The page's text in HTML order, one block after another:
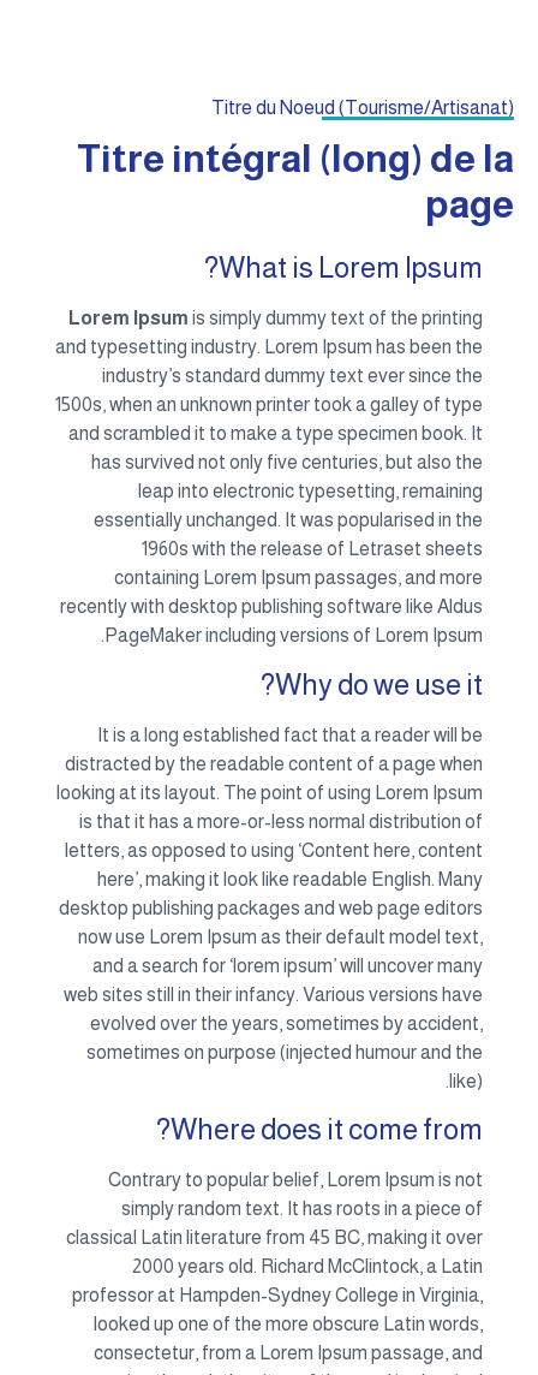
Titre du Noeud (Tourisme/Artisanat)
Titre intégral (long) de la
page
What is Lorem Ipsum?
Lorem Ipsumis simply dummy text of the printing
and typesetting industry. Lorem Ipsum has been the
industry’s standard dummy text ever since the
1500s, when an unknown printer took a galley of type
and scrambled it to make a type specimen book. It
has survived not only five centuries, but also the
leap into electronic typesetting, remaining
essentially unchanged. It was popularised in the
1960s with the release of Letraset sheets
containing Lorem Ipsum passages, and more
recently with desktop publishing software like Aldus
PageMaker including versions of Lorem Ipsum.
Why do we use it?
It is a long established fact that a reader will be
distracted by the readable content of a page when
looking at its layout. The point of using Lorem Ipsum
is that it has a more-or-less normal distribution of
letters, as opposed to using ‘Content here, content
here’, making it look like readable English. Many
desktop publishing packages and web page editors
now use Lorem Ipsum as their default model text,
and a search for ‘lorem ipsum’ will uncover many
web sites still in their infancy. Various versions have
evolved over the years, sometimes by accident,
sometimes on purpose (injected humour and the
like).
Where does it come from?
Contrary to popular belief, Lorem Ipsum is not
simply random text. It has roots in a piece of
classical Latin literature from 45 BC, making it over
2000 years old. Richard McClintock, a Latin
professor at Hampden-Sydney College in Virginia,
looked up one of the more obscure Latin words,
consectetur, from a Lorem Ipsum passage, and